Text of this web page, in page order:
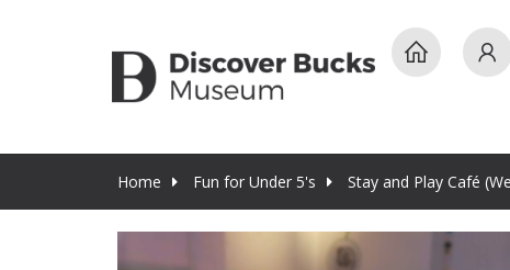
Home Fun for Under 5's Stay and Play Café